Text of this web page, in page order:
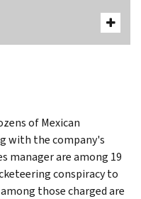
of Mexican
with the company's
manager are among 19
conspiracy to
those charged are